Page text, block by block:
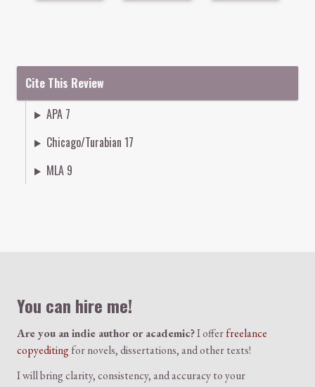
Cite This Review
APA 7
Chicago/Turabian 17
MLA 9
You can hire me!
Are you an indie author or academic?I offerfreelance
copyeditingfor novels, dissertations, and other texts!
I will bring clarity, consistency, and accuracy to your